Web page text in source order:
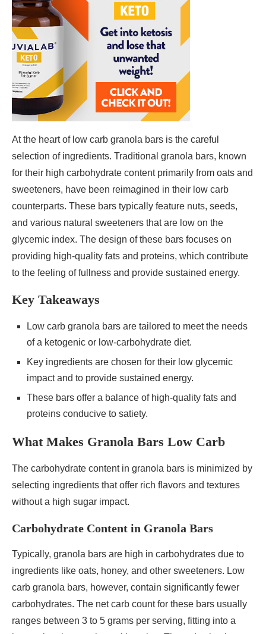
At the heart of low carb granola bars is the careful
selection of ingredients. Traditional granola bars, known
for their high carbohydrate content primarily from oats and
sweeteners, have been reimagined in their low carb
counterparts. These bars typically feature nuts, seeds,
and various natural sweeteners that are low on the
glycemic index. The design of these bars focuses on
providing high-quality fats and proteins, which contribute
to the feeling of fullness and provide sustained energy.
Key Takeaways
Low carb granola bars are tailored to meet the needs
of a ketogenic or low-carbohydrate diet.
Key ingredients are chosen for their low glycemic
impact and to provide sustained energy.
These bars offer a balance of high-quality fats and
proteins conducive to satiety.
What Makes Granola Bars Low Carb
The carbohydrate content in granola bars is minimized by
selecting ingredients that offer rich flavors and textures
without a high sugar impact.
Carbohydrate Content in Granola Bars
Typically, granola bars are high in carbohydrates due to
ingredients like oats, honey, and other sweeteners. Low
carb granola bars, however, contain significantly fewer
carbohydrates. The net carb count for these bars usually
ranges between 3 to 5 grams per serving, fitting into a